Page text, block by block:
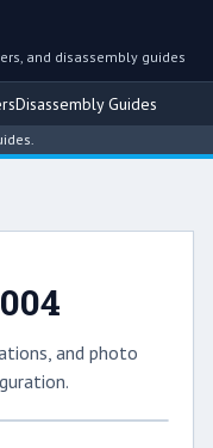
and disassembly guides
Disassembly Guides
and photo